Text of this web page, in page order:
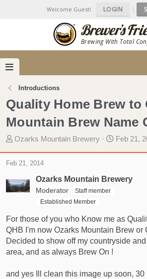
Brewing With Total
Welcome Guest! LOGIN |
Introductions
Quality Home Brew to
Mountain Brew Name
T
r
a
d
a
r
t
e
Ozarks Mountain Brewery
S
t
e
Feb 21,
Ozarks Mountain Brewery
Moderator
Staff member
Established Member
Feb 21, 2014
For those of you who Know me as
QHB I'm now Ozarks Mountain Brew or
Decided to show off my countryside
area, and as always Brew On !
and yes Ill clean this image up soon, 30